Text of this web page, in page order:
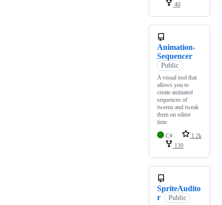
40
Animation-
Sequencer
Public
A visual tool that
allows you to
create animated
sequences of
tweens and tweak
them on editor
time.
C#
1.2k
139
SpriteAudito
r
Public